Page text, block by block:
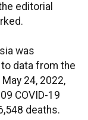
editorial
was
data from the
24, 2022,
COVID-19
deaths.